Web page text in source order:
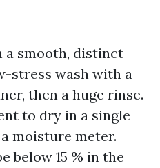
a smooth, distinct
stress wash with a
then a huge rinse.
to dry in a single
moisture meter.
below 15 % in the